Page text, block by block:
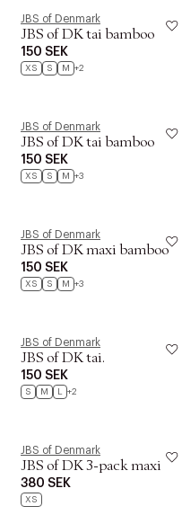
JBS of Denmark
JBS of DK tai bamboo
150 SEK
XS S M +2
JBS of Denmark
JBS of DK tai bamboo
150 SEK
XS S M +3
JBS of Denmark
JBS of DK maxi bamboo
150 SEK
XS S M +3
JBS of Denmark
JBS of DK tai.
150 SEK
S M L +2
JBS of Denmark
JBS of DK 3-pack maxi
380 SEK
XS